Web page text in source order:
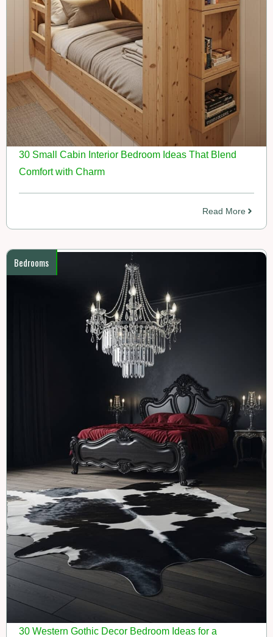
30 Small Cabin Interior Bedroom Ideas That Blend
Comfort with Charm
Read More
Bedrooms
30 Western Gothic Decor Bedroom Ideas for a